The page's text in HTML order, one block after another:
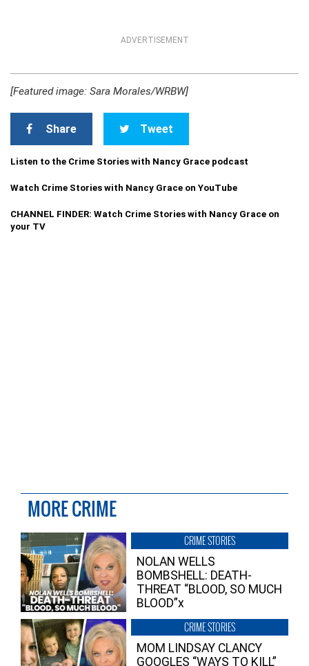
ADVERTISEMENT
[Featured image: Sara Morales/WRBW]
Share Tweet
Listen to the Crime Stories with Nancy Grace podcast
Watch Crime Stories with Nancy Grace on YouTube
CHANNEL FINDER: Watch Crime Stories with Nancy Grace on
your TV
MORE CRIME
CRIME STORIES
NOLAN WELLS
BOMBSHELL: DEATH-
THREAT “BLOOD, SO MUCH
BLOOD”x
CRIME STORIES
MOM LINDSAY CLANCY
GOOGLES “WAYS TO KILL”